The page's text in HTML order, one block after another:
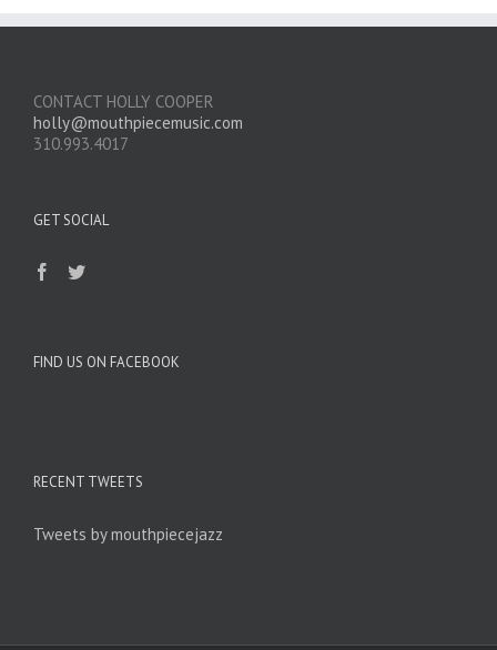
CONTACT HOLLY COOPER
holly@mouthpiecemusic.com
310.993.4017
GET SOCIAL
FIND US ON FACEBOOK
RECENT TWEETS
Tweets by mouthpiecejazz